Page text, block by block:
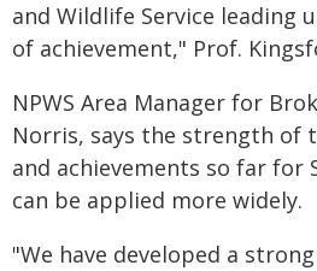
and Wildlife Service leading
of achievement," Prof.
NPWS Area Manager for
Norris, says the strength of
and achievements so far for
can be applied more widely.
"We have developed a